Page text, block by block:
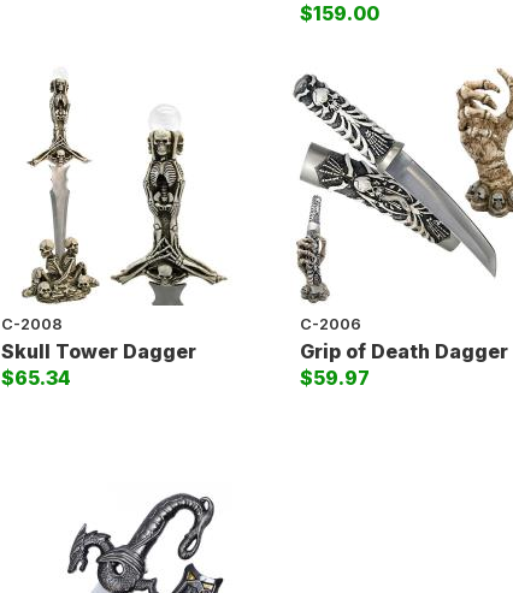
$159.00
C-2008
Skull Tower Dagger
$65.34
C-2006
Grip of Death Dagger
$59.97